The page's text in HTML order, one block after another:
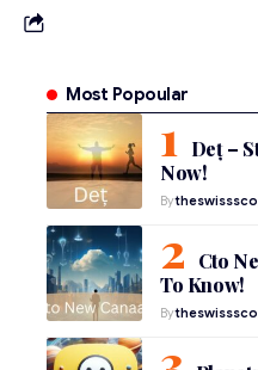
Most Popoular
Deț –
Now!
By
Cto
To Know!
By